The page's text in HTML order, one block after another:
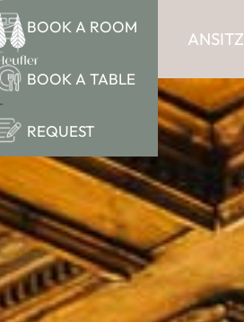
ANSITZ
BOOK A ROOM
BOOK A TABLE
REQUEST